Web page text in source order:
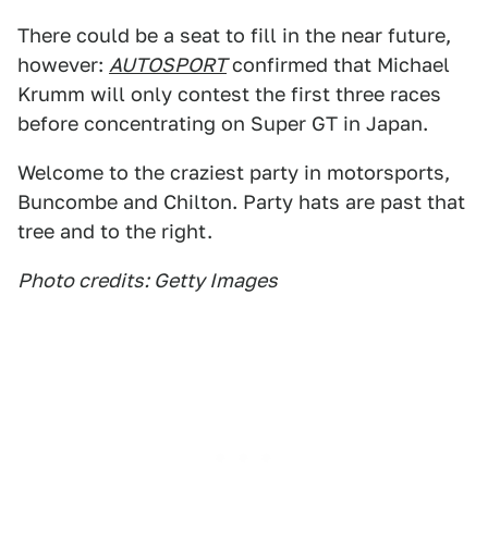
There could be a seat to fill in the near future,
however: AUTOSPORTconfirmed that Michael
Krumm will only contest the first three races
before concentrating on Super GT in Japan.
Welcome to the craziest party in motorsports,
Buncombe and Chilton. Party hats are past that
tree and to the right.
Photo credits: Getty Images